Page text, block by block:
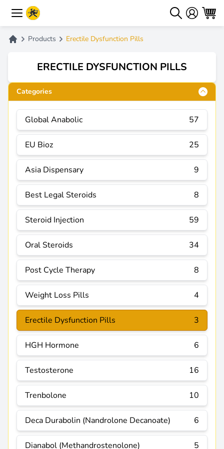
Products Erectile Dysfunction Pills
ERECTILE DYSFUNCTION PILLS
Categories
Global Anabolic 57
EU Bioz 25
Asia Dispensary 9
Best Legal Steroids 8
Steroid Injection 59
Oral Steroids 34
Post Cycle Therapy 8
Weight Loss Pills 4
Erectile Dysfunction Pills 3
HGH Hormone 6
Testosterone 16
Trenbolone 10
Deca Durabolin (Nandrolone Decanoate) 6
Dianabol (Methandrostenolone) 5